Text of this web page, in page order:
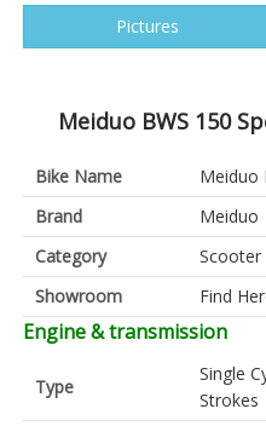
Pictures
Meiduo BWS 150
Bike Name
Meiduo
Brand
Meiduo
Category
Scooter
Showroom
Find
Engine & transmission
Type
Single
Strokes